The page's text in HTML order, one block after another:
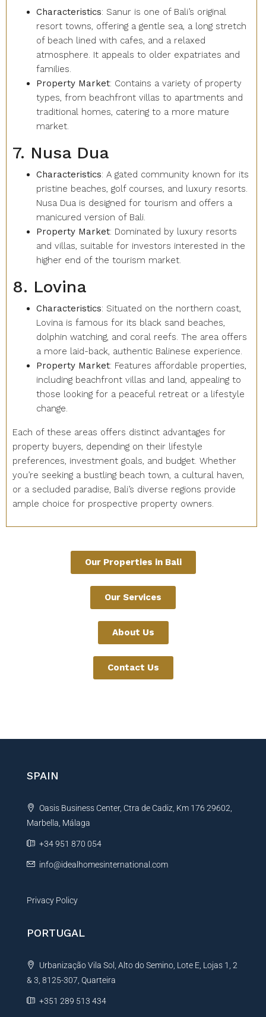
Characteristics: Sanur is one of Bali’s original
resort towns, offering a gentle sea, a long stretch
of beach lined with cafes, and a relaxed
atmosphere. It appeals to older expatriates and
families.
Property Market: Contains a variety of property
types, from beachfront villas to apartments and
traditional homes, catering to a more mature
market.
7. Nusa Dua
Characteristics: A gated community known for its
pristine beaches, golf courses, and luxury resorts.
Nusa Dua is designed for tourism and offers a
manicured version of Bali.
Property Market: Dominated by luxury resorts
and villas, suitable for investors interested in the
higher end of the tourism market.
8. Lovina
Characteristics: Situated on the northern coast,
Lovina is famous for its black sand beaches,
dolphin watching, and coral reefs. The area offers
a more laid-back, authentic Balinese experience.
Property Market: Features affordable properties,
including beachfront villas and land, appealing to
those looking for a peaceful retreat or a lifestyle
change.
Each of these areas offers distinct advantages for
property buyers, depending on their lifestyle
preferences, investment goals, and budget. Whether
you’re seeking a bustling beach town, a cultural haven,
or a secluded paradise, Bali’s diverse regions provide
ample choice for prospective property owners.
Our Properties in Bali
Our Services
About Us
Contact Us
SPAIN
Oasis Business Center, Ctra de Cadiz, Km 176 29602,
Marbella, Málaga
+34 951 870 054
info@idealhomesinternational.com
Privacy Policy
PORTUGAL
Urbanização Vila Sol, Alto do Semino, Lote E, Lojas 1, 2
& 3, 8125-307, Quarteira
+351 289 513 434